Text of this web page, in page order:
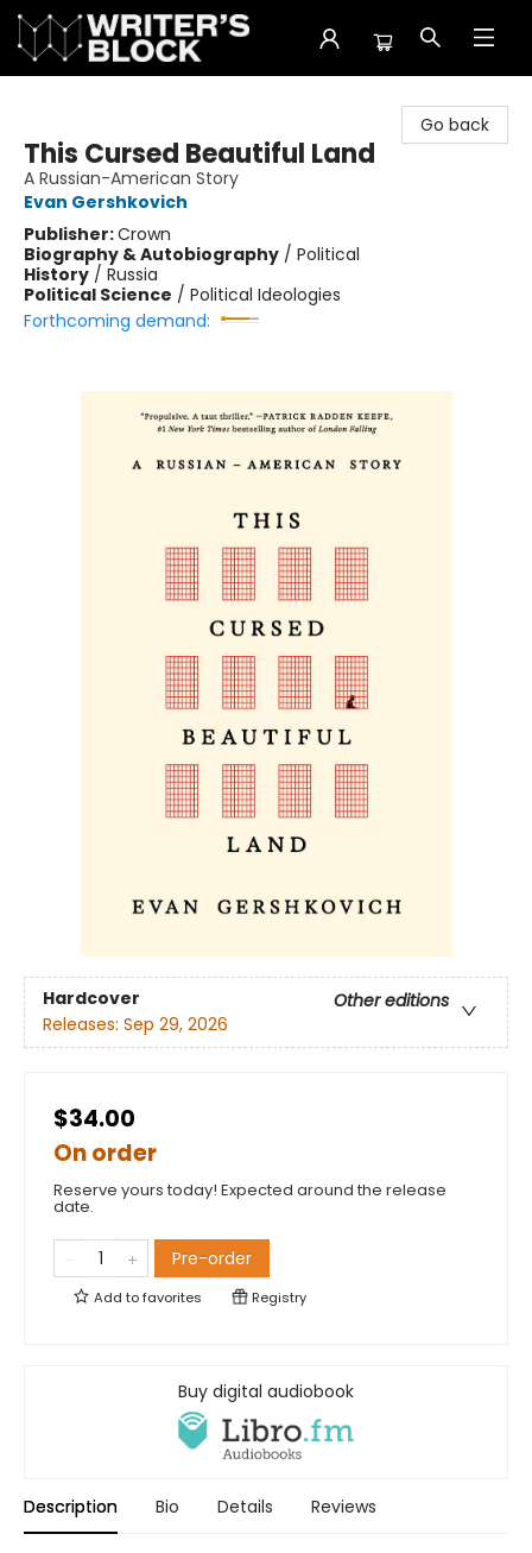
Go back
This Cursed Beautiful Land
A Russian-American Story
Evan Gershkovich
Publisher:Crown
Biography & Autobiography / Political
History / Russia
Political Science / Political Ideologies
Forthcoming demand:
Hardcover
Other editions
Releases: Sep 29, 2026
$34.00
On order
Reserve yours today! Expected around the release
date.
Pre-order
Add tofavorites Registry
Buy digital audiobook
Description Bio Details Reviews